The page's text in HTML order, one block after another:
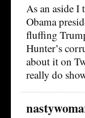
As an aside I
Obama
fluffing
Hunter’s
about it on
really do